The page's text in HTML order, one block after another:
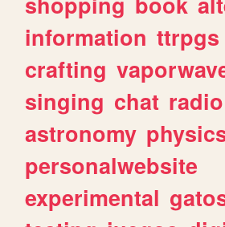
information ttrpgs
crafting
singing chat radio
astronomy
personalwebsite
experimental